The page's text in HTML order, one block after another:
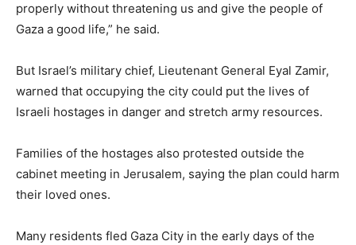
properly without threatening us and give the people of
Gaza a good life,” he said.
But Israel’s military chief, Lieutenant General Eyal Zamir,
warned that occupying the city could put the lives of
Israeli hostages in danger and stretch army resources.
Families of the hostages also protested outside the
cabinet meeting in Jerusalem, saying the plan could harm
their loved ones.
Many residents fled Gaza City in the early days of the